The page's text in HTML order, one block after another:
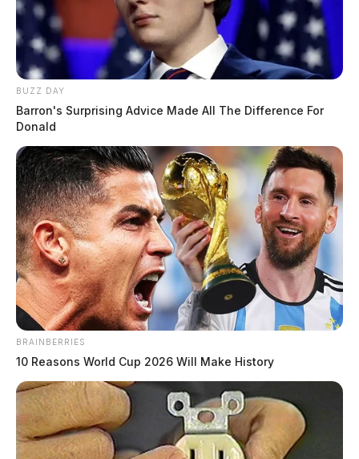
BUZZ DAY
Barron's Surprising Advice Made All The Difference For
Donald
BRAINBERRIES
10 Reasons World Cup 2026 Will Make History